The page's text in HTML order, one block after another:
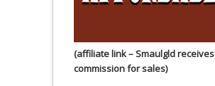
(affiliate link – Smaulgld receives
commission for sales)